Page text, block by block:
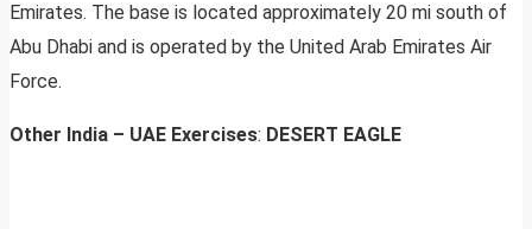
Emirates. The base is located approximately 20 mi south of
Abu Dhabi and is operated by the United Arab Emirates Air
Force.
Other India – UAE Exercises: DESERT EAGLE